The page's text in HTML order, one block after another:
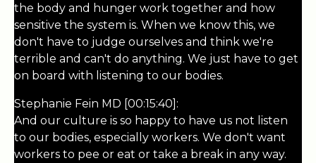
the body and hunger work together and how
sensitive the system is. When we know this, we
don't have to judge ourselves and think we're
terrible and can't do anything. We just have to get
on board with listening to our bodies.
Stephanie Fein MD [00:15:40]:
And our culture is so happy to have us not listen
to our bodies, especially workers. We don't want
workers to pee or eat or take a break in any way.